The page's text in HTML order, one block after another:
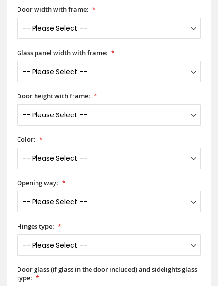
Door width with frame:
Glass panel width with frame:
Door height with frame:
Color:
Opening way:
Hinges type:
Door glass (if glass in the door included) and sidelights glass
type: